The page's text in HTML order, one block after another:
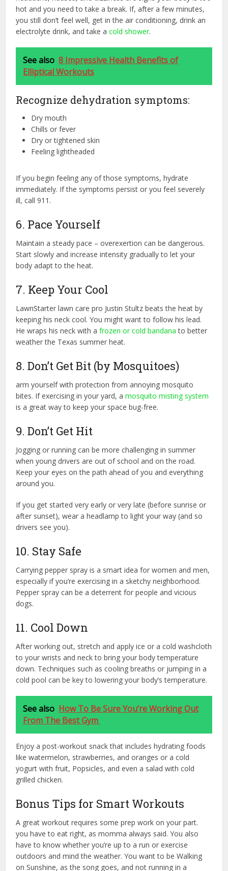
hot and you need to take a break. If, after a few minutes,
you still don’t feel well, get in the air conditioning, drink an
electrolyte drink, and take acold shower.
See also 8 Impressive Health Benefits of
Elliptical Workouts
Recognize dehydration symptoms:
Dry mouth
Chills or fever
Dry or tightened skin
Feeling lightheaded
If you begin feeling any of those symptoms, hydrate
immediately. If the symptoms persist or you feel severely
ill, call 911.
6. Pace Yourself
Maintain a steady pace – overexertion can be dangerous.
Start slowly and increase intensity gradually to let your
body adapt to the heat.
7. Keep Your Cool
LawnStarter lawn care pro Justin Stultz beats the heat by
keeping his neck cool. You might want to follow his lead.
He wraps his neck with afrozen or cold bandana to better
weather the Texas summer heat.
8. Don’t Get Bit (by Mosquitoes)
arm yourself with protection from annoying mosquito
bites. If exercising in your yard, a mosquito misting system
is a great way to keep your space bug-free.
9. Don’t Get Hit
Jogging or running can be more challenging in summer
when young drivers are out of school and on the road.
Keep your eyes on the path ahead of you and everything
around you.
If you get started very early or very late (before sunrise or
after sunset), wear a headlamp to light your way (and so
drivers see you).
10. Stay Safe
Carrying pepper spray is a smart idea for women and men,
especially if you’re exercising in a sketchy neighborhood.
Pepper spray can be a deterrent for people and vicious
dogs.
11. Cool Down
After working out, stretch and apply ice or a cold washcloth
to your wrists and neck to bring your body temperature
down. Techniques such as cooling breaths or jumping in a
cold pool can be key to lowering your body’s temperature.
See also How To Be Sure You’re Working Out
From The Best Gym
Enjoy a post-workout snack that includes hydrating foods
like watermelon, strawberries, and oranges or a cold
yogurt with fruit, Popsicles, and even a salad with cold
grilled chicken.
Bonus Tips for Smart Workouts
A great workout requires some prep work on your part.
you have to eat right, as momma always said. You also
have to know whether you’re up to a run or exercise
outdoors and mind the weather. You want to be Walking
on Sunshine, as the song goes, and not running in a